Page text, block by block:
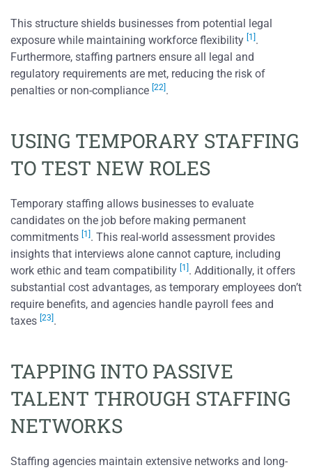
This structure shields businesses from potential legal
exposure while maintaining workforce flexibility [1].
Furthermore, staffing partners ensure all legal and
regulatory requirements are met, reducing the risk of
penalties or non-compliance [22].
USING TEMPORARY STAFFING
TO TEST NEW ROLES
Temporary staffing allows businesses to evaluate
candidates on the job before making permanent
commitments [1]. This real-world assessment provides
insights that interviews alone cannot capture, including
work ethic and team compatibility [1]. Additionally, it offers
substantial cost advantages, as temporary employees don’t
require benefits, and agencies handle payroll fees and
taxes [23].
TAPPING INTO PASSIVE
TALENT THROUGH STAFFING
NETWORKS
Staffing agencies maintain extensive networks and long-